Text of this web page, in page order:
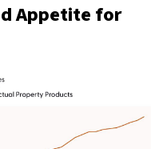
Appetite for